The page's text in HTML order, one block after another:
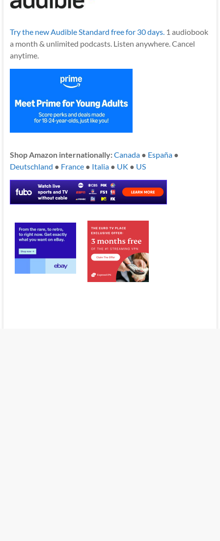
Try the new Audible Standard free for 30 days.1 audiobook
a month & unlimited podcasts. Listen anywhere. Cancel
anytime.
Shop Amazon internationally:Canada● España●
Deutschland ● France● Italia● UK ● US